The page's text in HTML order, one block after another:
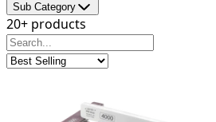
Sub Category
20+ products